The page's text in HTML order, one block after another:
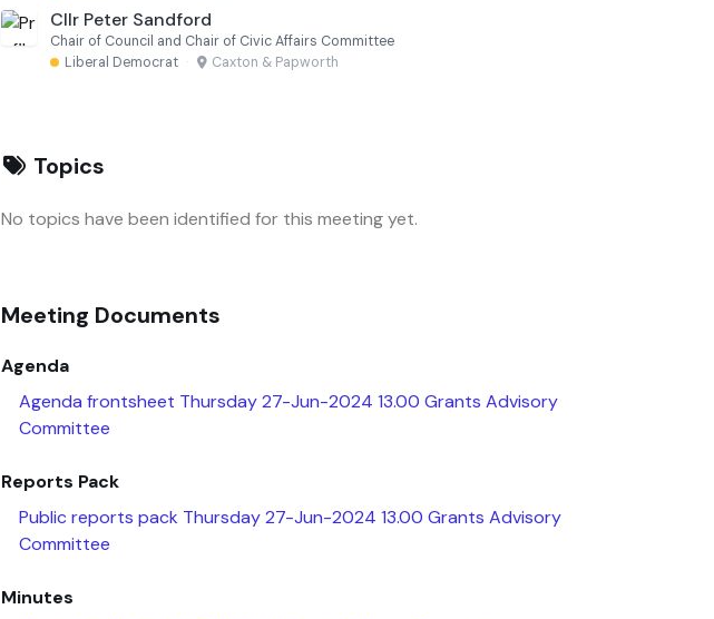
Cllr Peter Sandford
Chair of Council and Chair of Civic Affairs Committee
Liberal Democrat · Caxton & Papworth
Topics
No topics have been identified for this meeting yet.
Meeting Documents
Agenda
Agenda frontsheet Thursday 27-Jun-2024 13.00 Grants Advisory
Committee
Reports Pack
Public reports pack Thursday 27-Jun-2024 13.00 Grants Advisory
Committee
Minutes